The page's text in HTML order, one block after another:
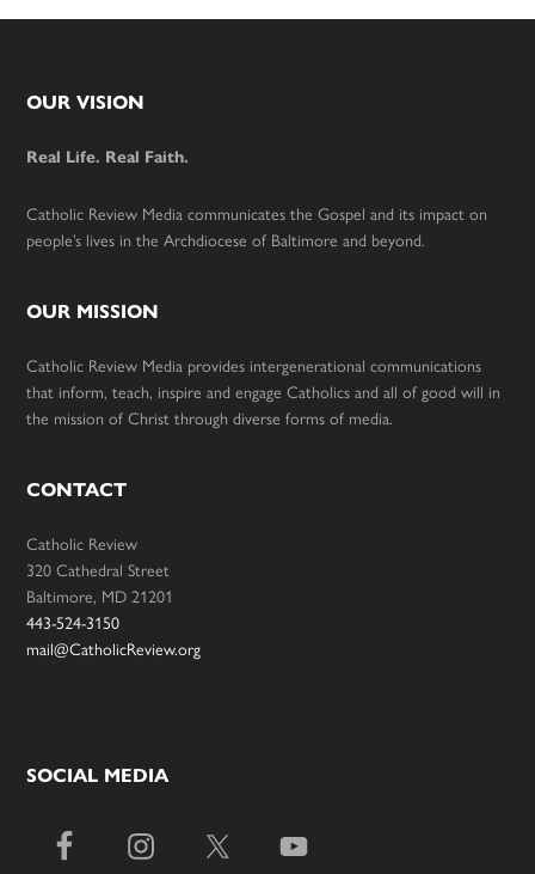
Footer
OUR VISION
Real Life. Real Faith.
Catholic Review Media communicates the Gospel and its impact on
people’s lives in the Archdiocese of Baltimore and beyond.
OUR MISSION
Catholic Review Media provides intergenerational communications
that inform, teach, inspire and engage Catholics and all of good will in
the mission of Christ through diverse forms of media.
CONTACT
Catholic Review
320 Cathedral Street
Baltimore, MD 21201
443-524-3150
mail@CatholicReview.org
SOCIAL MEDIA